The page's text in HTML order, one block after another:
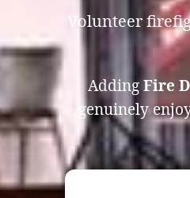
Volunteer
Adding Fire
genuinely